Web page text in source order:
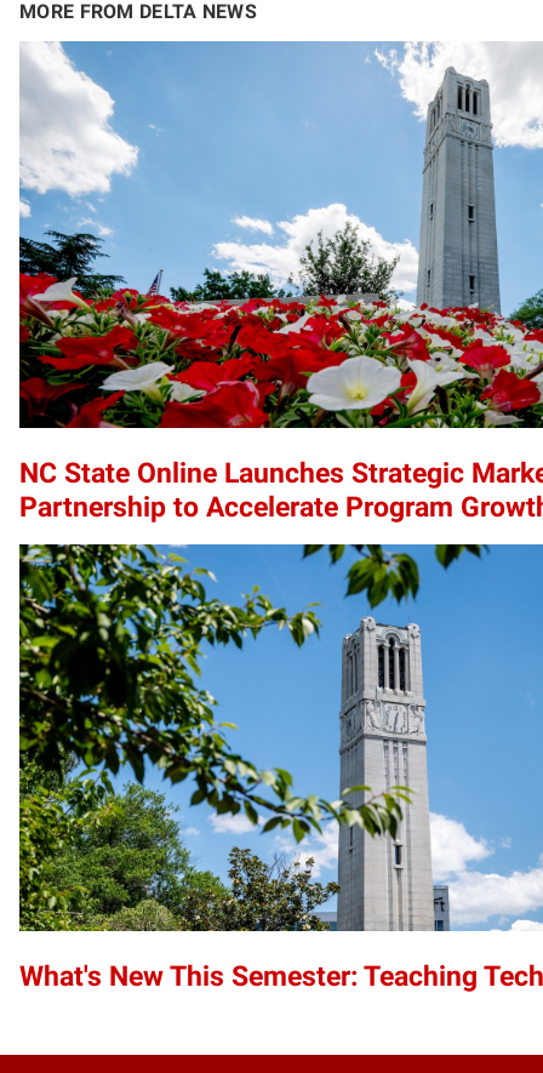
MORE FROM DELTA NEWS
NC State Online Launches Strategic
Partnership to Accelerate Program
What's New This Semester: Teaching